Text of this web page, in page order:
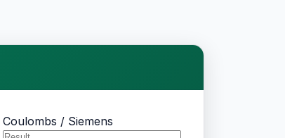
Coulombs / Siemens